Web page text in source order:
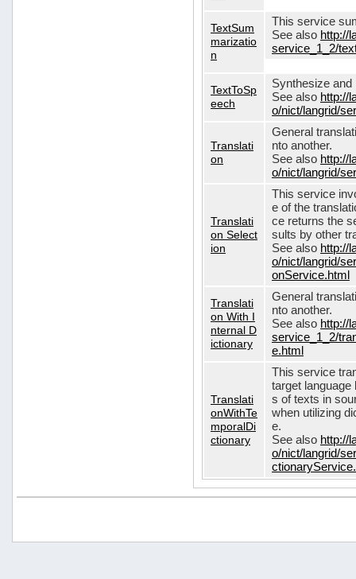
TextSum
marizatio
n
This service
See also http://
service_1_2/
TextToSp
eech
Synthesize and
See also http://
o/nict/langrid/
Translati
on
General
nto another.
See also http://
o/nict/langrid/
Translati
on Select
ion
This service
e of the
ce returns the
sults by other
See also http://
o/nict/langrid/
onService.html
Translati
on With I
nternal D
ictionary
General
nto another.
See also http://
service_1_2/
e.html
Translati
onWithTe
mporalDi
ctionary
This service
target
s of texts in
when utilizing
e.
See also http://
o/nict/langrid/